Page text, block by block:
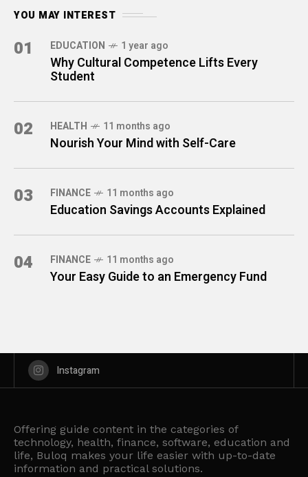
YOU MAY INTEREST
01 EDUCATION 1 year ago
Why Cultural Competence Lifts Every
Student
02 HEALTH 11 months ago
Nourish Your Mind with Self-Care
03 FINANCE 11 months ago
Education Savings Accounts Explained
04 FINANCE 11 months ago
Your Easy Guide to an Emergency Fund
Instagram
Offering guide content in the categories of
technology, health, finance, software, education and
life, Buloq makes your life easier with up-to-date
information and practical solutions.